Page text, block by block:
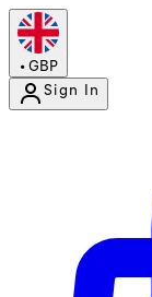
• GBP
Sign In